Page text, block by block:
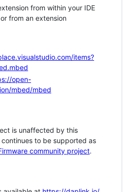
from within your IDE
from an extension
items?
open-
mbed/mbed
is unaffected by this
to be supported as
community project.